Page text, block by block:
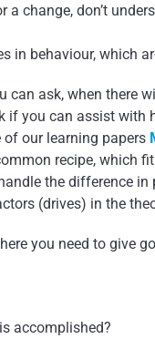
a change, don’t
in behaviour, which
can ask, when there
if you can assist
our learning papers
recipe, which
the difference
(drives) in the
you need to give
accomplished?